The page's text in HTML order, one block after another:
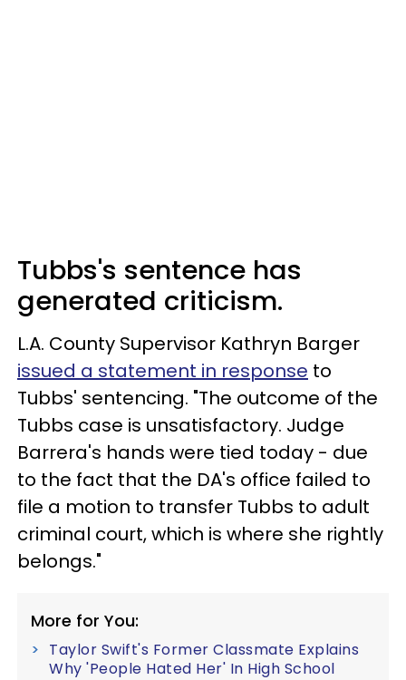
Tubbs's sentence has
generated criticism.
L.A. County Supervisor Kathryn Barger
issued a statement in response to
Tubbs' sentencing. "The outcome of the
Tubbs case is unsatisfactory. Judge
Barrera's hands were tied today - due
to the fact that the DA's office failed to
file a motion to transfer Tubbs to adult
criminal court, which is where she rightly
belongs."
More for You:
Taylor Swift's Former Classmate Explains
Why 'People Hated Her' In High School